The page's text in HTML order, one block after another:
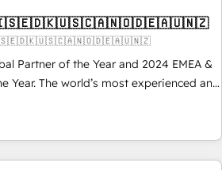
Partner of the Year and 2024 EMEA &
Year. The world’s most experienced and
Partner. 🚀 With 2,750+
and 370+ specialists across
we de-risk complex CRM
ROI across every HubSpot